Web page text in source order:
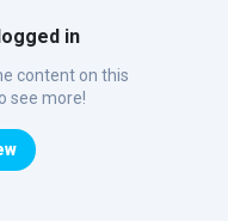
in
content on this
see more!